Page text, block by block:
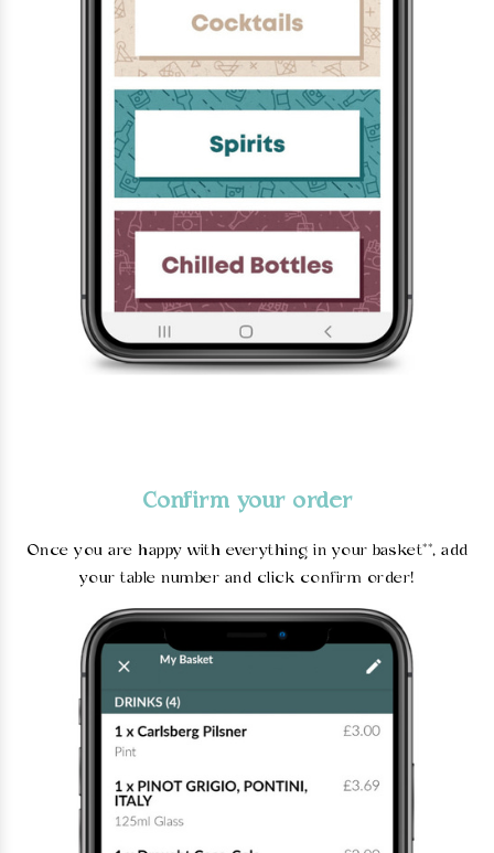
Confirm your order
Once you are happy with everything in your basket**, add
your table number and click confirm order!